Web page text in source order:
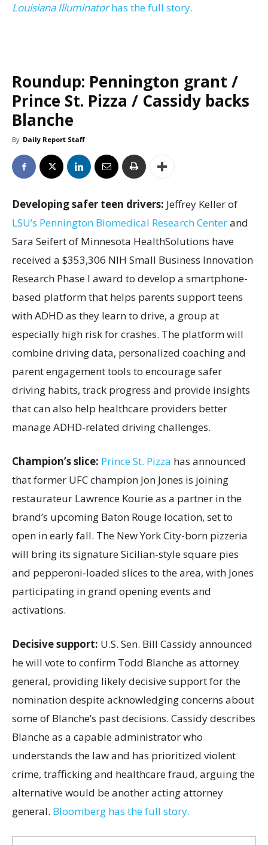
Louisiana Illuminatorhas the full story.
Roundup: Pennington grant /
Prince St. Pizza / Cassidy backs
Blanche
By Daily Report Staff
Developing safer teen drivers: Jeffrey Keller of
LSU’s Pennington Biomedical Research Centerand
Sara Seifert of Minnesota HealthSolutions have
received a $353,306 NIH Small Business Innovation
Research Phase I award to develop a smartphone-
based platform that helps parents support teens
with ADHD as they learn to drive, a group at
especially high risk for crashes. The platform will
combine driving data, personalized coaching and
parent engagement tools to encourage safer
driving habits, track progress and provide insights
that can also help healthcare providers better
manage ADHD-related driving challenges.
Champion’s slice: Prince St. Pizza has announced
that former UFC champion Jon Jones is joining
restaurateur Lawrence Kourie as a partner in the
brand’s upcoming Baton Rouge location, set to
open in early fall. The New York City-born pizzeria
will bring its signature Sicilian-style square pies
and pepperoni-loaded slices to the area, with Jones
participating in grand opening events and
activations.
Decisive support: U.S. Sen. Bill Cassidy announced
he will vote to confirm Todd Blanche as attorney
general, providing likely decisive support for the
nomination despite acknowledging concerns about
some of Blanche’s past decisions. Cassidy describes
Blanche as a capable administrator who
understands the law and has prioritized violent
crime, trafficking and healthcare fraud, arguing the
alternative would be another acting attorney
general. Bloomberg has the full story.